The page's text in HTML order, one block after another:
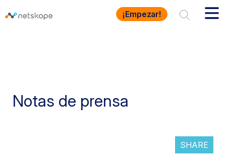
¡Empezar!
Notas de prensa
SHARE